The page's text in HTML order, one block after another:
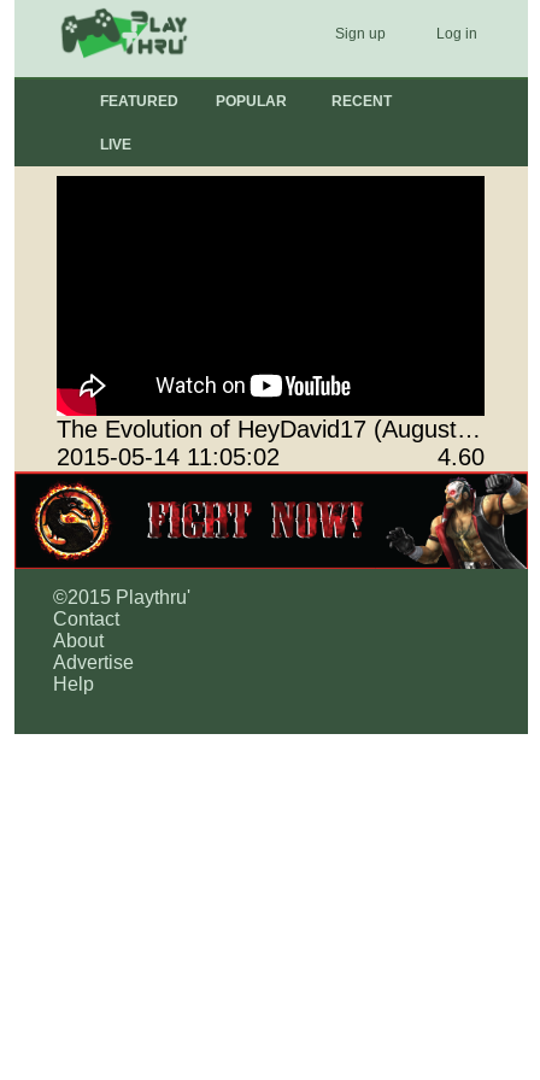
Log in
Sign up
FEATURED POPULAR RECENT
LIVE
The Evolution of HeyDavid17 (August 01, 2011 - January 17, 2015)
2015-05-14 11:05:02
4.60
©2015 Playthru'
Contact
About
Advertise
Help